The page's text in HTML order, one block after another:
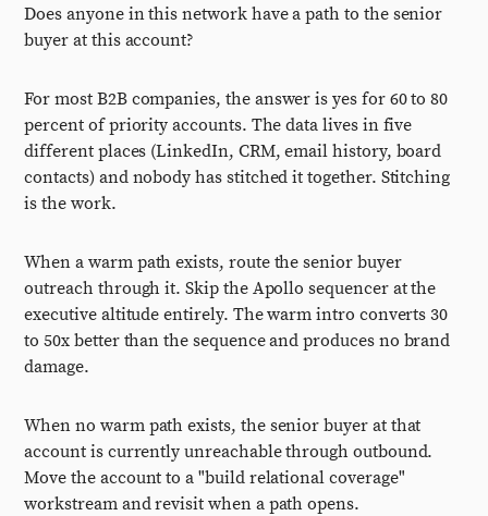
Does anyone in this network have a path to the senior
buyer at this account?
For most B2B companies, the answer is yes for 60 to 80
percent of priority accounts. The data lives in five
different places (LinkedIn, CRM, email history, board
contacts) and nobody has stitched it together. Stitching
is the work.
When a warm path exists, route the senior buyer
outreach through it. Skip the Apollo sequencer at the
executive altitude entirely. The warm intro converts 30
to 50x better than the sequence and produces no brand
damage.
When no warm path exists, the senior buyer at that
account is currently unreachable through outbound.
Move the account to a "build relational coverage"
workstream and revisit when a path opens.